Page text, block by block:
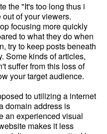
the "It's too long thus i
of your viewers.
focusing more quickly
to what they do when
try to keep posts beneath
Some kinds of articles,
suffer from this loss of
your target audience.
to utilizing a internet
domain address is
an experienced visual
makes it less